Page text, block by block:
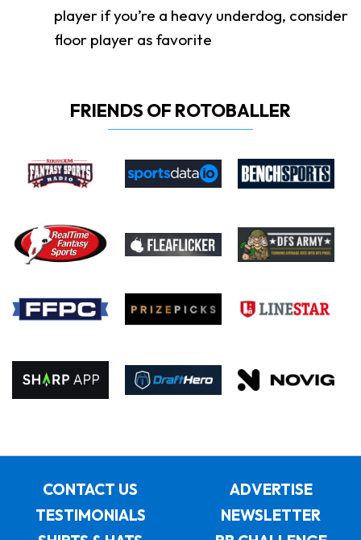
player if you’re a heavy underdog, consider
floor player as favorite
FRIENDS OF ROTOBALLER
CONTACT US
ADVERTISE
TESTIMONIALS
NEWSLETTER